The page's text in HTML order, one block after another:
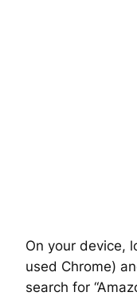
On your device,
used Chrome)
search for